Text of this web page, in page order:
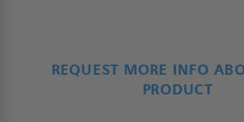
REQUEST MORE INFO
PRODUCT